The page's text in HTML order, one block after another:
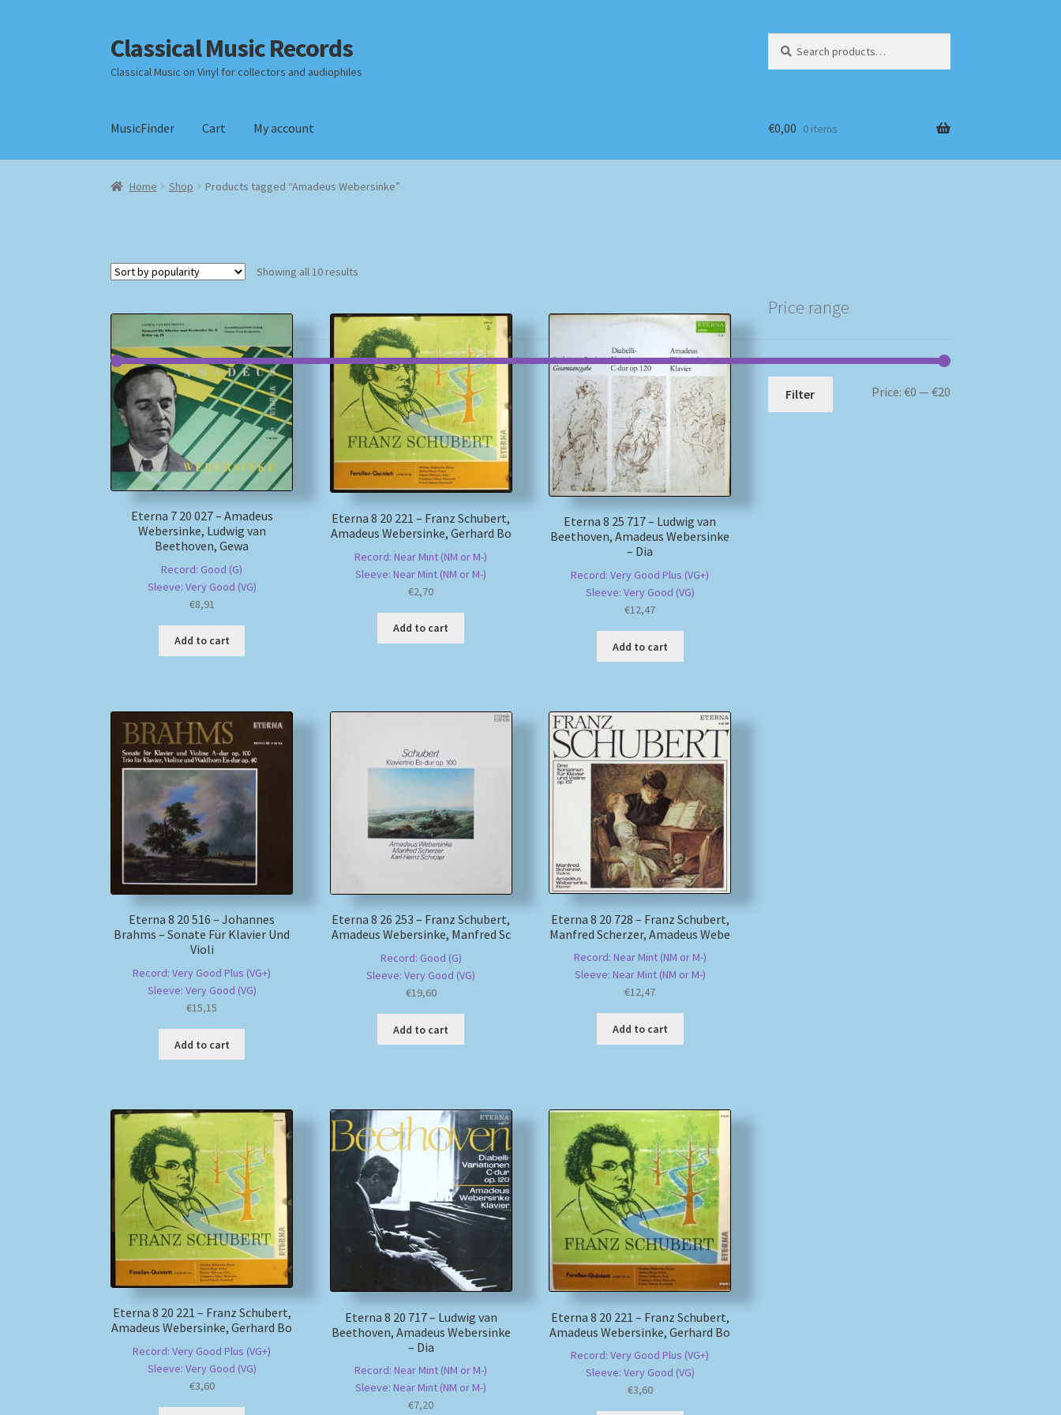
Skip
to
navigation
Skip
to
content
Classical Music Records
Classical Music on Vinyl for collectors and audiophiles
for:
MusicFinder Cart My account
Home Checkout Datenschutzerklärung Homepage
€0,00 0 items
Home Shop Products tagged “Amadeus Webersinke”
Showing all 10 results
Eterna 7 20 027 – Amadeus
Webersinke, Ludwig van
Beethoven, Gewa
Record: Good (G)
Sleeve: Very Good (VG)
€8,91
Add to cart
Eterna 8 20 221 – Franz Schubert,
Amadeus Webersinke, Gerhard Bo
Record: Near Mint (NM or M-)
Sleeve: Near Mint (NM or M-)
€2,70
Add to cart
Eterna 8 25 717 – Ludwig van
Beethoven, Amadeus Webersinke
– Dia
Record: Very Good Plus (VG+)
Sleeve: Very Good (VG)
€12,47
Add to cart
Eterna 8 20 516 – Johannes
Brahms – Sonate Für Klavier Und
Violi
Record: Very Good Plus (VG+)
Sleeve: Very Good (VG)
€15,15
Add to cart
Eterna 8 26 253 – Franz Schubert,
Amadeus Webersinke, Manfred Sc
Record: Good (G)
Sleeve: Very Good (VG)
€19,60
Add to cart
Eterna 8 20 728 – Franz Schubert,
Manfred Scherzer, Amadeus Webe
Record: Near Mint (NM or M-)
Sleeve: Near Mint (NM or M-)
€12,47
Add to cart
Eterna 8 20 221 – Franz Schubert,
Amadeus Webersinke, Gerhard Bo
Record: Very Good Plus (VG+)
Sleeve: Very Good (VG)
€3,60
Eterna 8 20 717 – Ludwig van
Beethoven, Amadeus Webersinke
– Dia
Record: Near Mint (NM or M-)
Sleeve: Near Mint (NM or M-)
€7,20
Eterna 8 20 221 – Franz Schubert,
Amadeus Webersinke, Gerhard Bo
Record: Very Good Plus (VG+)
Sleeve: Very Good (VG)
€3,60
Price range
Min
Max
Filter Price: €0 — €20